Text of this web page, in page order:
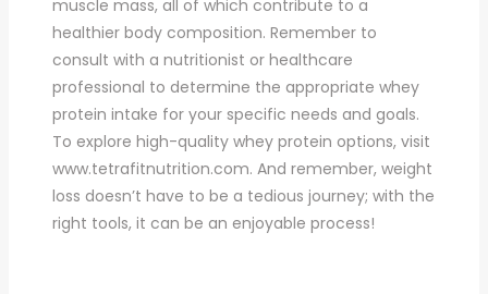
muscle mass, all of which contribute to a
healthier body composition. Remember to
consult with a nutritionist or healthcare
professional to determine the appropriate whey
protein intake for your specific needs and goals.
To explore high-quality whey protein options, visit
www.tetrafitnutrition.com. And remember, weight
loss doesn’t have to be a tedious journey; with the
right tools, it can be an enjoyable process!